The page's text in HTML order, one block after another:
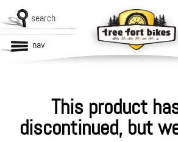
search
nav
This product
discontinued, but